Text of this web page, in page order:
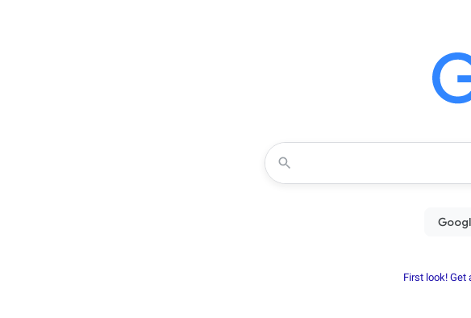
First look! Get